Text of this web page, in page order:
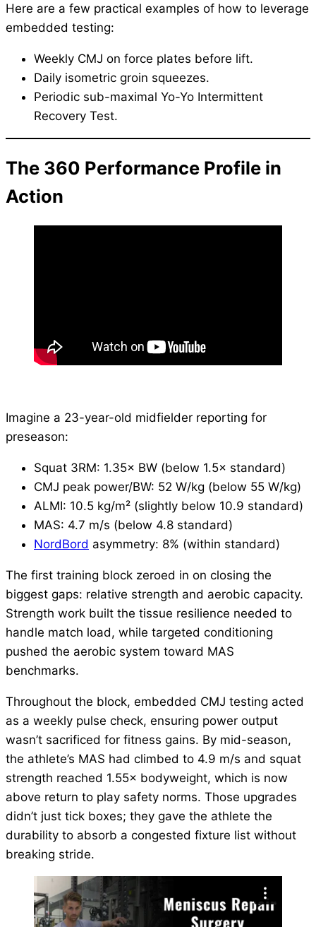
Here are a few practical examples of how to leverage
embedded testing:
Weekly CMJ on force plates before lift.
Daily isometric groin squeezes.
Periodic sub-maximal Yo-Yo Intermittent
Recovery Test.
The 360 Performance Profile in
Action
Imagine a 23-year-old midfielder reporting for
preseason:
Squat 3RM: 1.35× BW (below 1.5× standard)
CMJ peak power/BW: 52 W/kg (below 55 W/kg)
ALMI: 10.5 kg/m² (slightly below 10.9 standard)
MAS: 4.7 m/s (below 4.8 standard)
NordBord asymmetry: 8% (within standard)
The first training block zeroed in on closing the
biggest gaps: relative strength and aerobic capacity.
Strength work built the tissue resilience needed to
handle match load, while targeted conditioning
pushed the aerobic system toward MAS
benchmarks.
Throughout the block, embedded CMJ testing acted
as a weekly pulse check, ensuring power output
wasn’t sacrificed for fitness gains. By mid-season,
the athlete’s MAS had climbed to 4.9 m/s and squat
strength reached 1.55× bodyweight, which is now
above return to play safety norms. Those upgrades
didn’t just tick boxes; they gave the athlete the
durability to absorb a congested fixture list without
breaking stride.